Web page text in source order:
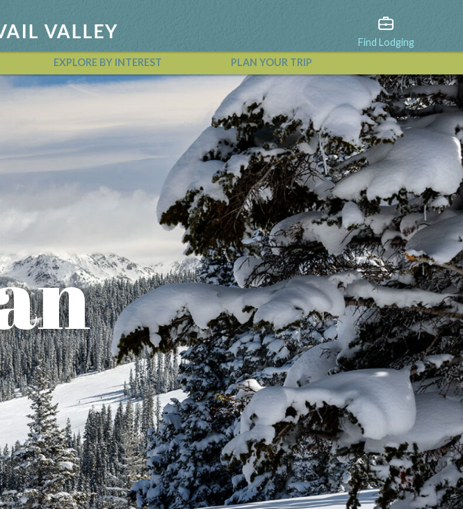
Find Lodging
EXPLORE BY INTEREST PLAN YOUR TRIP
View All Events